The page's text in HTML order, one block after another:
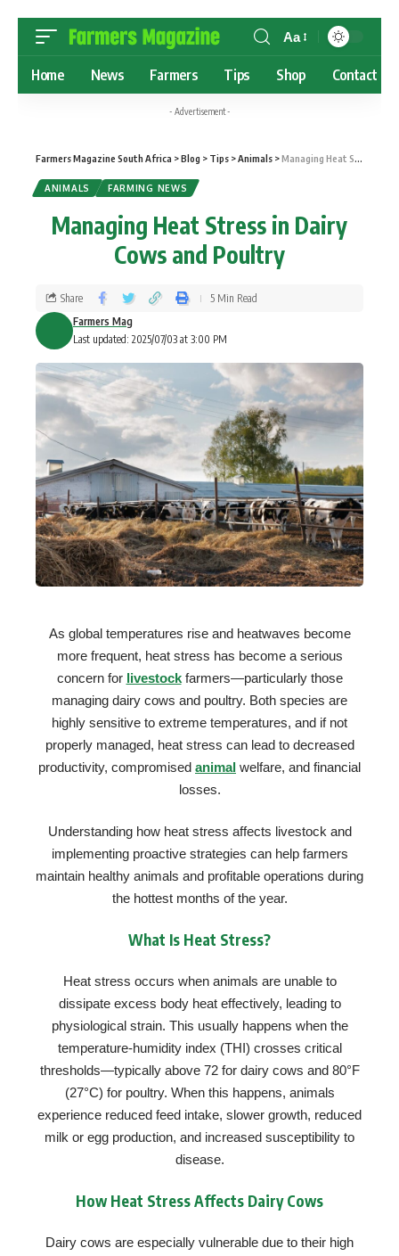
Aa
Home News Farmers Tips Shop Contact
- Advertisement -
Farmers Magazine South Africa >Blog > Tips >Animals >Managing Heat Stress in Dairy Cows and Poultry
ANIMALS FARMING NEWS
Managing Heat Stress in Dairy
Cows and Poultry
Last updated: 2025/07/03 at 3:00 PM
Farmers Mag
Share 5 Min Read
As global temperatures rise and heatwaves become
more frequent, heat stress has become a serious
concern for livestockfarmers—particularly those
managing dairy cows and poultry. Both species are
highly sensitive to extreme temperatures, and if not
properly managed, heat stress can lead to decreased
productivity, compromised animal welfare, and financial
losses.
Understanding how heat stress affects livestock and
implementing proactive strategies can help farmers
maintain healthy animals and profitable operations during
the hottest months of the year.
What Is Heat Stress?
Heat stress occurs when animals are unable to
dissipate excess body heat effectively, leading to
physiological strain. This usually happens when the
temperature-humidity index (THI) crosses critical
thresholds—typically above 72 for dairy cows and 80°F
(27°C) for poultry. When this happens, animals
experience reduced feed intake, slower growth, reduced
milk or egg production, and increased susceptibility to
disease.
How Heat Stress Affects Dairy Cows
Dairy cows are especially vulnerable due to their high